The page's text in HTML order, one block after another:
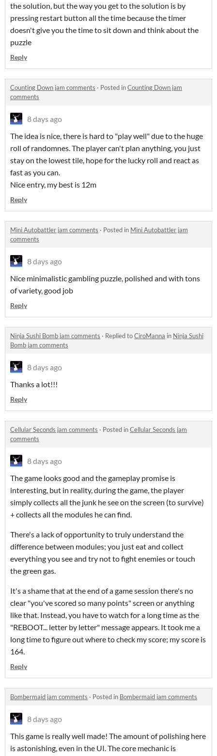
the solution, but the way you get to the solution is by
pressing restart button all the time because the timer
doesn't give you the time to sit down and think about the
puzzle
Reply
Counting Down jam comments · Posted inCounting Down jam
comments
8 days ago
The idea is nice, there is hard to "play well" due to the huge
roll of randomnes. The player can't plan anything, you just
stay on the lowest tile, hope for the lucky roll and react as
fast as you can.
Nice entry, my best is 12m
Reply
Mini Autobattler jam comments · Posted in Mini Autobattler jam
comments
8 days ago
Nice minimalistic gambling puzzle, polished and with tons
of variety, good job
Reply
Ninja Sushi Bomb jam comments · Replied toCiroManna in Ninja Sushi
Bomb jam comments
8 days ago
Thanks a lot!!!
Reply
Cellular Seconds jam comments · Posted inCellular Seconds jam
comments
8 days ago
The game looks good and the gameplay promise is
interesting, but in reality, during the game, the player
simply collects all the junk he see on the screen (to survive)
+ collects all the modules he can find.
There's a lack of opportunity to truly understand the
difference between modules; you just eat and collect
everything you see and try not to fight enemies or touch
the green gas.
It's a shame that at the end of a game session there's no
clear "you've scored so many points" screen or anything
like that. Instead, you have to watch for a long time as the
"REBOOT... letter by letter" message appears. It took me a
long time to figure out where to check my score; my score is
164.
Reply
Bombermaid jam comments · Posted in Bombermaid jam comments
8 days ago
This game is really well made! The amount of polishing here
is astonishing, even in the UI. The core mechanic is